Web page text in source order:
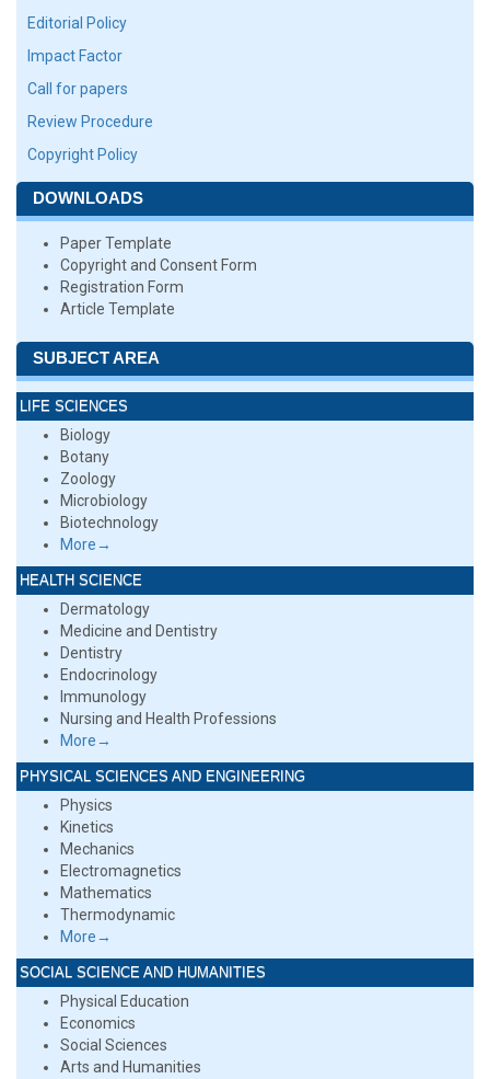
Editorial Policy
Impact Factor
Call for papers
Review Procedure
Copyright Policy
DOWNLOADS
Paper Template
Copyright and Consent Form
Registration Form
Article Template
SUBJECT AREA
LIFE SCIENCES
Biology
Botany
Zoology
Microbiology
Biotechnology
More→
HEALTH SCIENCE
Dermatology
Medicine and Dentistry
Dentistry
Endocrinology
Immunology
Nursing and Health Professions
More→
PHYSICAL SCIENCES AND ENGINEERING
Physics
Kinetics
Mechanics
Electromagnetics
Mathematics
Thermodynamic
More→
SOCIAL SCIENCE AND HUMANITIES
Physical Education
Economics
Social Sciences
Arts and Humanities